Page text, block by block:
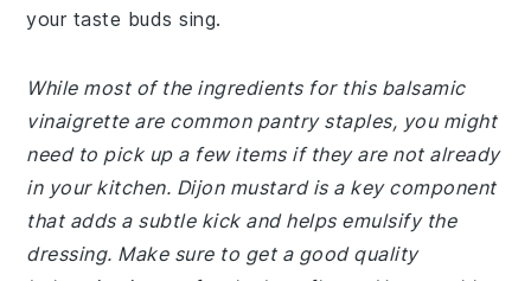
your taste buds sing.
While most of the ingredients for this balsamic
vinaigrette are common pantry staples, you might
need to pick up a few items if they are not already
in your kitchen. Dijon mustard is a key component
that adds a subtle kick and helps emulsify the
dressing. Make sure to get a good quality